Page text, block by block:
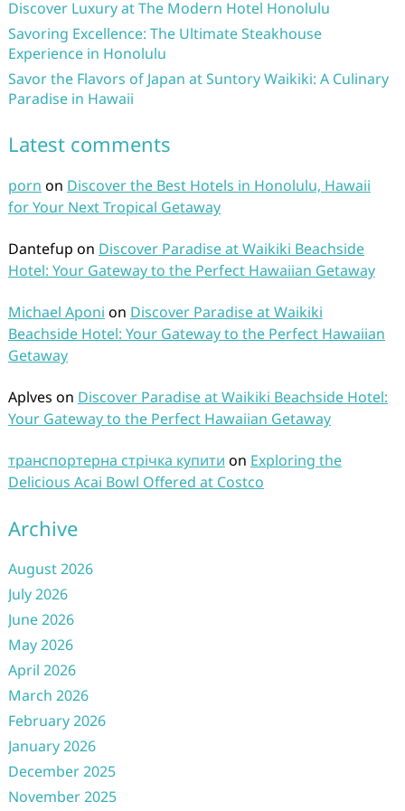
Discover Luxury at The Modern Hotel Honolulu
Savoring Excellence: The Ultimate Steakhouse
Experience in Honolulu
Savor the Flavors of Japan at Suntory Waikiki: A Culinary
Paradise in Hawaii
Latest comments
porn on Discover the Best Hotels in Honolulu, Hawaii
for Your Next Tropical Getaway
Dantefup on Discover Paradise at Waikiki Beachside
Hotel: Your Gateway to the Perfect Hawaiian Getaway
Michael Aponi on Discover Paradise at Waikiki
Beachside Hotel: Your Gateway to the Perfect Hawaiian
Getaway
Aplves on Discover Paradise at Waikiki Beachside Hotel:
Your Gateway to the Perfect Hawaiian Getaway
транспортерна стрічка купити on Exploring the
Delicious Acai Bowl Offered at Costco
Archive
August 2026
July 2026
June 2026
May 2026
April 2026
March 2026
February 2026
January 2026
December 2025
November 2025